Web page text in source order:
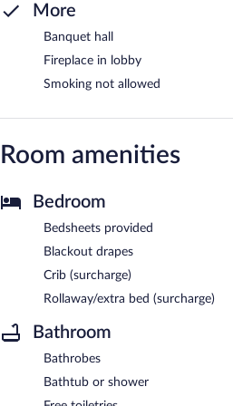
More
Banquet hall
Fireplace in lobby
Smoking not allowed
Room amenities
Bedroom
Bedsheets provided
Blackout drapes
Crib (surcharge)
Rollaway/extra bed (surcharge)
Bathroom
Bathrobes
Bathtub or shower